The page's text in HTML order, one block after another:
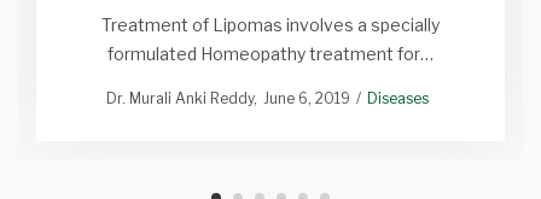
Treatment of Lipomas involves a specially
formulated Homeopathy treatment for…
Dr. Murali Anki Reddy June 6, 2019 Diseases